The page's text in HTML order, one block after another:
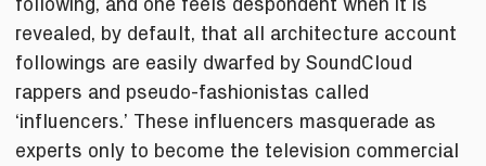
revealed, by default, that all architecture account
followings are easily dwarfed by SoundCloud
rappers and pseudo-fashionistas called
‘influencers.’ These influencers masquerade as
experts only to become the television commercial